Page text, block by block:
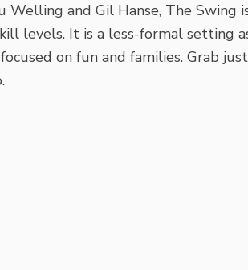
Welling and Gil Hanse, The Swing
levels. It is a less-formal setting
on fun and families. Grab